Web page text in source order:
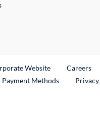
WebsiteExternal Link
Careers
Payment Methods